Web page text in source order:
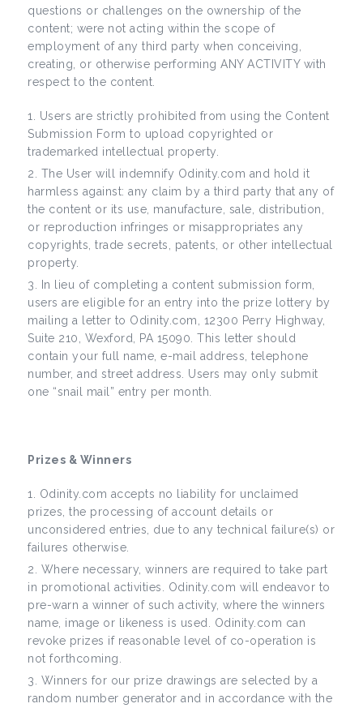
questions or challenges on the ownership of the
content; were not acting within the scope of
employment of any third party when conceiving,
creating, or otherwise performing ANY ACTIVITY with
respect to the content.
Users are strictly prohibited from using the Content
Submission Form to upload copyrighted or
trademarked intellectual property.
The User will indemnify Odinity.com and hold it
harmless against: any claim by a third party that any of
the content or its use, manufacture, sale, distribution,
or reproduction infringes or misappropriates any
copyrights, trade secrets, patents, or other intellectual
property.
In lieu of completing a content submission form,
users are eligible for an entry into the prize lottery by
mailing a letter to Odinity.com, 12300 Perry Highway,
Suite 210, Wexford, PA 15090. This letter should
contain your full name, e-mail address, telephone
number, and street address. Users may only submit
one “snail mail” entry per month.
Prizes & Winners
Odinity.com accepts no liability for unclaimed
prizes, the processing of account details or
unconsidered entries, due to any technical failure(s) or
failures otherwise.
Where necessary, winners are required to take part
in promotional activities. Odinity.com will endeavor to
pre-warn a winner of such activity, where the winners
name, image or likeness is used. Odinity.com can
revoke prizes if reasonable level of co-operation is
not forthcoming.
Winners for our prize drawings are selected by a
random number generator and in accordance with the